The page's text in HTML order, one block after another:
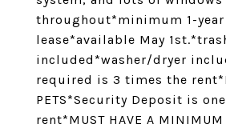
throughout*minimum 1-year
lease*available May
included*washer/dryer
required is 3 times the
PETS*Security Deposit is
rent*MUST HAVE A